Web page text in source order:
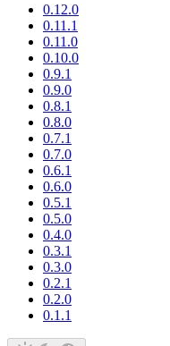
0.12.0
0.11.1
0.11.0
0.10.0
0.9.1
0.9.0
0.8.1
0.8.0
0.7.1
0.7.0
0.6.1
0.6.0
0.5.1
0.5.0
0.4.0
0.3.1
0.3.0
0.2.1
0.2.0
0.1.1